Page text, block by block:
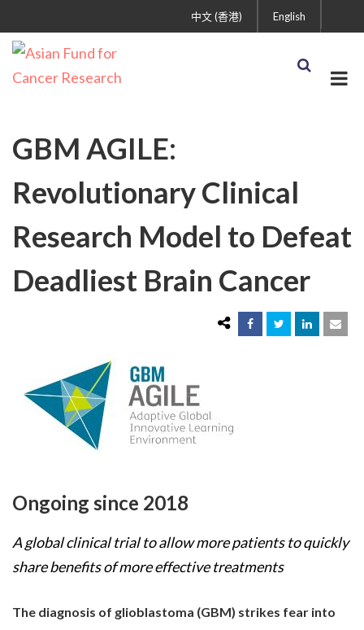
English
中文 (香港)
GBM AGILE:
Revolutionary Clinical
Research Model to Defeat
Deadliest Brain Cancer
Ongoing since 2018
A global clinical trial to allow more patients to quickly
share benefits of more effective treatments
The diagnosis of glioblastoma (GBM) strikes fear into